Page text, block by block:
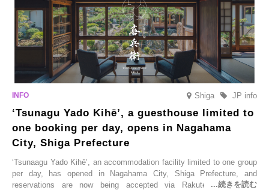
Shiga JP info
‘Tsunagu Yado Kihē’, a guesthouse limited to
one booking per day, opens in Nagahama
City, Shiga Prefecture
‘Tsunaagu Yado Kihē’, an accommodation facility limited to one group
per day, has opened in Nagahama City, Shiga Prefecture, and
reservations are now being accepted via Rakuten Travel. To